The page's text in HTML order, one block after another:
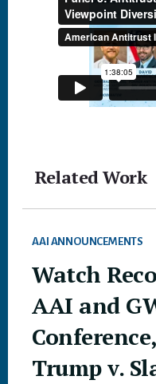
Related Work
AAI ANNOUNCEMENTS
Watch
AAI and
Trump v.